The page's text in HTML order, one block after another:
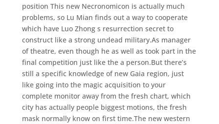
position This new Necronomicon is actually much
problems, so Lu Mian finds out a way to cooperate
which have Luo Zhong s resurrection secret to
construct like a strong undead military.As manager
of theatre, even though he as well as took part in the
final competition just like the a person.But there’s
still a specific knowledge of new Gaia region, just
like going into the magic acquisition to your
complete monitor away from the fresh chart, which
city has actually people biggest motions, the fresh
mask normally know on first time.The new western